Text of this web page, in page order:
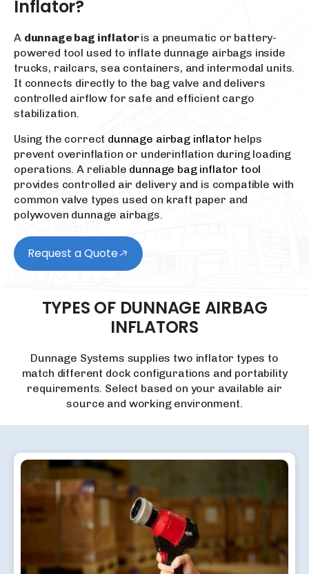
Inflator?
A dunnage bag inflatoris a pneumatic or battery-
powered tool used to inflate dunnage airbags inside
trucks, railcars, sea containers, and intermodal units.
It connects directly to the bag valve and delivers
controlled airflow for safe and efficient cargo
stabilization.
Using the correct dunnage airbag inflator helps
prevent overinflation or underinflation during loading
operations. A reliable dunnage bag inflator tool
provides controlled air delivery and is compatible with
common valve types used on kraft paper and
polywoven dunnage airbags.
Request a Quote
TYPES OF DUNNAGE AIRBAG
INFLATORS
Dunnage Systems supplies two inflator types to
match different dock configurations and portability
requirements. Select based on your available air
source and working environment.